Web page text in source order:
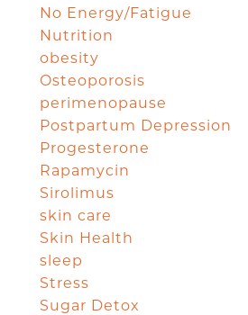
No Energy/Fatigue
Nutrition
obesity
Osteoporosis
perimenopause
Postpartum Depression
Progesterone
Rapamycin
Sirolimus
skin care
Skin Health
sleep
Stress
Sugar Detox